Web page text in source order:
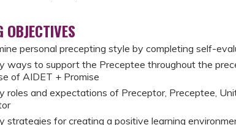
OBJECTIVES
personal precepting style by completing self-
ways to support the Preceptee throughout the
of AIDET + Promise
roles and expectations of Preceptor, Preceptee,
strategies for creating a positive learning